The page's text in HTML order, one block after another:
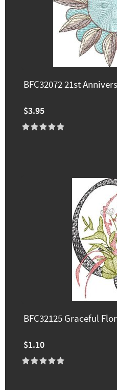
BFC32072 21st
$3.95
BFC32125 Graceful
$1.10